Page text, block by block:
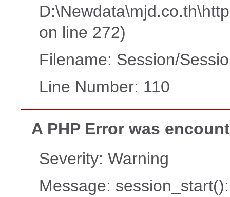
on line 272)
Filename: Session/
Line Number: 110
A PHP Error was
Severity: Warning
Message: